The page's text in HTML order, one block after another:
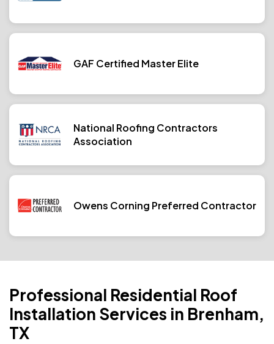
GAF Certified Master Elite
National Roofing Contractors
Association
Owens Corning Preferred Contractor
Professional Residential Roof
Installation Services in Brenham,
TX